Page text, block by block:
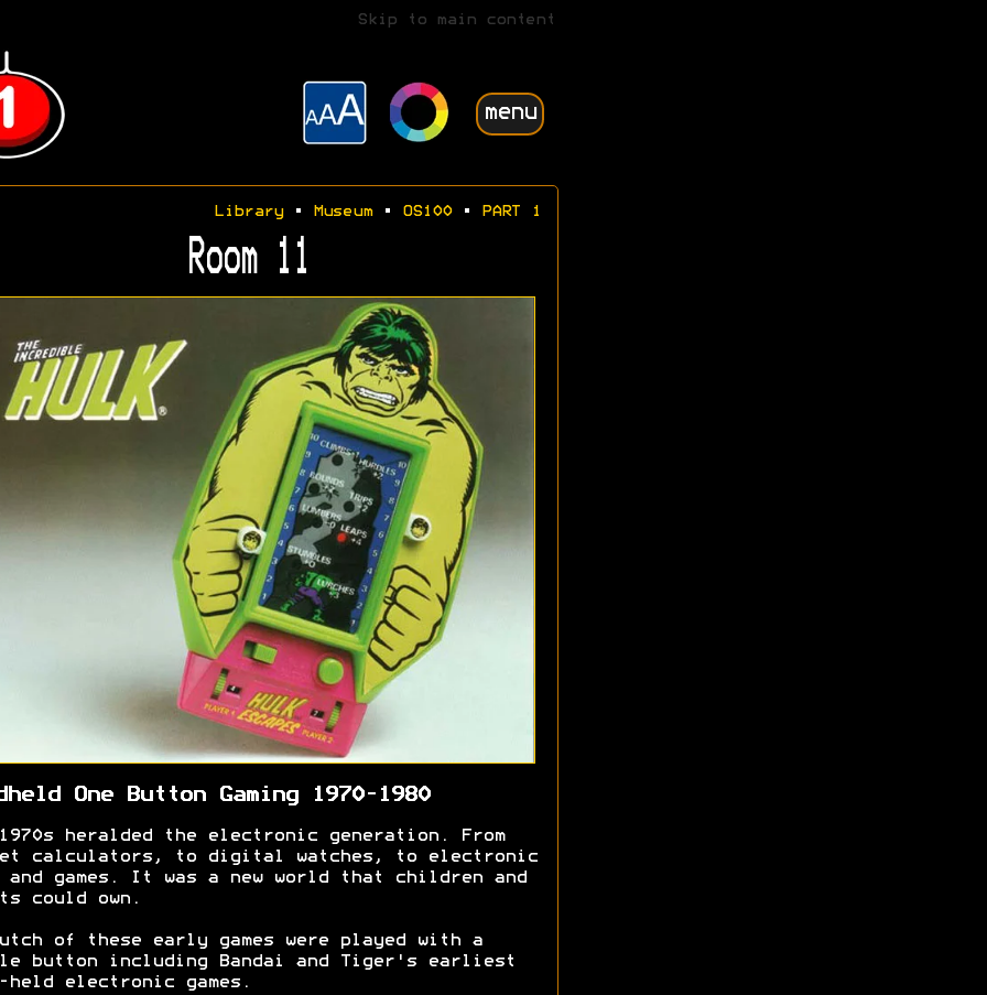
Skip to main content
menu
Library• Museum• OS100• PART 1
Room 11
One Button Gaming 1970-1980
heralded the electronic generation. From
calculators, to digital watches, to electronic
and games. It was a new world that children and
could own.
of these early games were played with a
button including Bandai and Tiger's earliest
held electronic games.